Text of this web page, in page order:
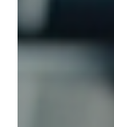
defense
need to be a
learn how to
confidence
walk you
anyone can